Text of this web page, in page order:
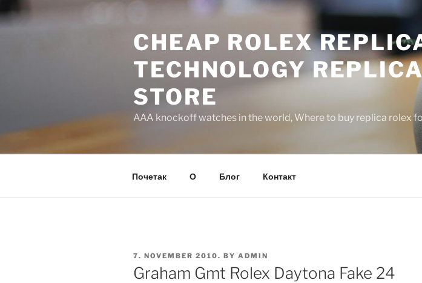
to
CHEAP ROLEX
TECHNOLOGY
STORE
AAA knockoff watches in the world, Where to buy replica rolex
Почетак О Блог Контакт
POSTED
ON
7. NOVEMBER 2010. BY ADMIN
Graham Gmt Rolex Daytona Fake 24